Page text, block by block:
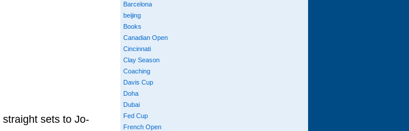
straight sets to Jo-
Barcelona
beijing
Books
Canadian Open
Cincinnati
Clay Season
Coaching
Davis Cup
Doha
Dubai
Fed Cup
French Open